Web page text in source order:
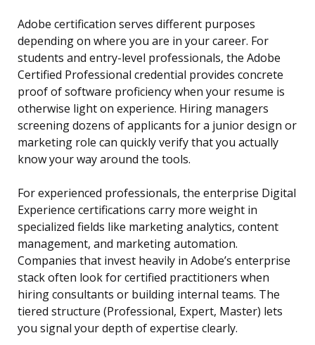
Adobe certification serves different purposes
depending on where you are in your career. For
students and entry-level professionals, the Adobe
Certified Professional credential provides concrete
proof of software proficiency when your resume is
otherwise light on experience. Hiring managers
screening dozens of applicants for a junior design or
marketing role can quickly verify that you actually
know your way around the tools.
For experienced professionals, the enterprise Digital
Experience certifications carry more weight in
specialized fields like marketing analytics, content
management, and marketing automation.
Companies that invest heavily in Adobe’s enterprise
stack often look for certified practitioners when
hiring consultants or building internal teams. The
tiered structure (Professional, Expert, Master) lets
you signal your depth of expertise clearly.